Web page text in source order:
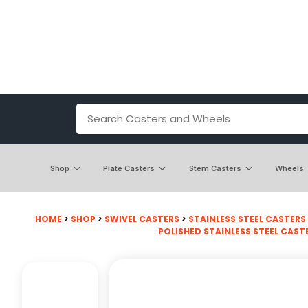
Shop Plate Casters Stem Casters Wheels
HOME > SHOP > SWIVEL CASTERS > STAINLESS STEEL CASTERS
POLISHED STAINLESS STEEL